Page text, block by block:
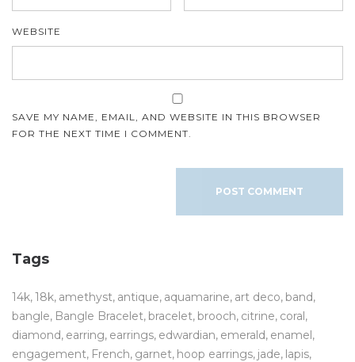
WEBSITE
SAVE MY NAME, EMAIL, AND WEBSITE IN THIS BROWSER
FOR THE NEXT TIME I COMMENT.
Tags
14k 18k amethyst antique aquamarine art deco band
bangle Bangle Bracelet bracelet brooch citrine coral
diamond earring earrings edwardian emerald enamel
engagement French garnet hoop earrings jade lapis